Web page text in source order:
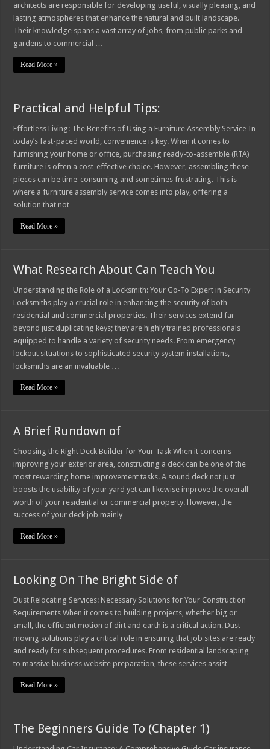
architects are responsible for developing useful, visually pleasing, and
lasting atmospheres that enhance the natural and built landscape.
Their knowledge spans a vast array of jobs, from public parks and
gardens to commercial …
Read More »
Practical and Helpful Tips:
Effortless Living: The Benefits of Using a Furniture Assembly Service In
today’s fast-paced world, convenience is key. When it comes to
furnishing your home or office, purchasing ready-to-assemble (RTA)
furniture is often a cost-effective choice. However, assembling these
pieces can be time-consuming and sometimes frustrating. This is
where a furniture assembly service comes into play, offering a
solution that not …
Read More »
What Research About Can Teach You
Understanding the Role of a Locksmith: Your Go-To Expert in Security
Locksmiths play a crucial role in enhancing the security of both
residential and commercial properties. Their services extend far
beyond just duplicating keys; they are highly trained professionals
equipped to handle a variety of security needs. From emergency
lockout situations to sophisticated security system installations,
locksmiths are an invaluable …
Read More »
A Brief Rundown of
Choosing the Right Deck Builder for Your Task When it concerns
improving your exterior area, constructing a deck can be one of the
most rewarding home improvement tasks. A sound deck not just
boosts the usability of your yard yet can likewise improve the overall
worth of your residential or commercial property. However, the
success of your deck job mainly …
Read More »
Looking On The Bright Side of
Dust Relocating Services: Necessary Solutions for Your Construction
Requirements When it comes to building projects, whether big or
small, the efficient motion of dirt and earth is a critical action. Dust
moving solutions play a critical role in ensuring that job sites are ready
and ready for subsequent procedures. From residential landscaping
to massive business website preparation, these services assist …
Read More »
The Beginners Guide To (Chapter 1)